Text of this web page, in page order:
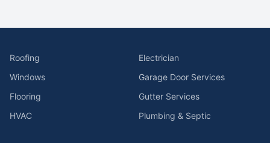
Roofing
Electrician
Windows
Garage Door Services
Flooring
Gutter Services
HVAC
Plumbing & Septic